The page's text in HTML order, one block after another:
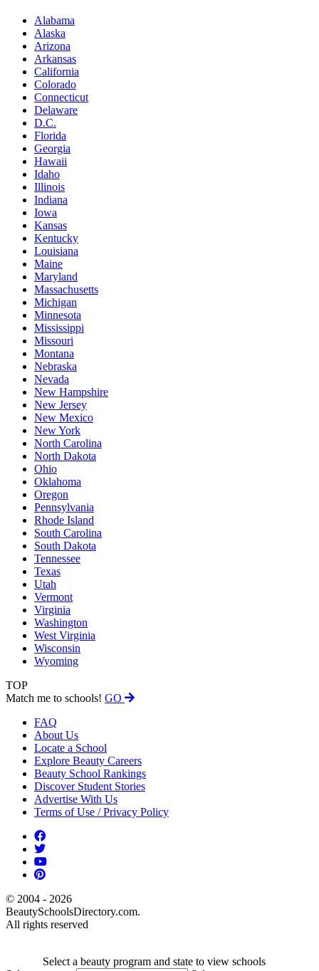
Alabama
Alaska
Arizona
Arkansas
California
Colorado
Connecticut
Delaware
D.C.
Florida
Georgia
Hawaii
Idaho
Illinois
Indiana
Iowa
Kansas
Kentucky
Louisiana
Maine
Maryland
Massachusetts
Michigan
Minnesota
Mississippi
Missouri
Montana
Nebraska
Nevada
New Hampshire
New Jersey
New Mexico
New York
North Carolina
North Dakota
Ohio
Oklahoma
Oregon
Pennsylvania
Rhode Island
South Carolina
South Dakota
Tennessee
Texas
Utah
Vermont
Virginia
Washington
West Virginia
Wisconsin
Wyoming
TOP
Match me to schools! GO
FAQ
About Us
Locate a School
Explore Beauty Careers
Beauty School Rankings
Discover Student Stories
Advertise With Us
Terms of Use / Privacy Policy
© 2004 - 2026
BeautySchoolsDirectory.com.
All rights reserved
Select a beauty program and state to view schools